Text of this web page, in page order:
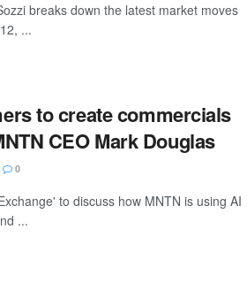
breaks down the latest market moves
...
to create commercials
CEO Mark Douglas
0
to discuss how MNTN is using AI
...